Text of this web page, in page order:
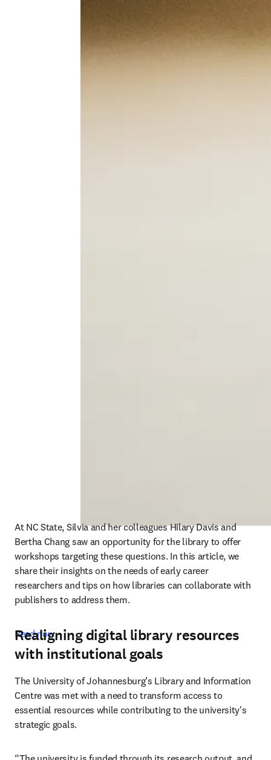
At NC State, Silvia and her colleagues Hilary Davis and
Bertha Chang saw an opportunity for the library to offer
workshops targeting these questions. In this article, we
share their insights on the needs of early career
researchers and tips on how libraries can collaborate with
publishers to address them.
Read now
Realigning digital library resources
with institutional goals
The University of Johannesburg’s Library and Information
Centre was met with a need to transform access to
essential resources while contributing to the university's
strategic goals.